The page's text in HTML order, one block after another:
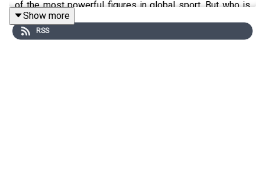
of the most powerful figures in global sport. But who is
the man at the centre of football's biggest stage?
Show more
RSS